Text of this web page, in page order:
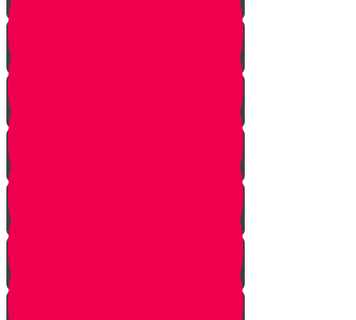
Mem Story
Ayin Story
Samach Story
Tzadi story
Pey Story
Fey Story